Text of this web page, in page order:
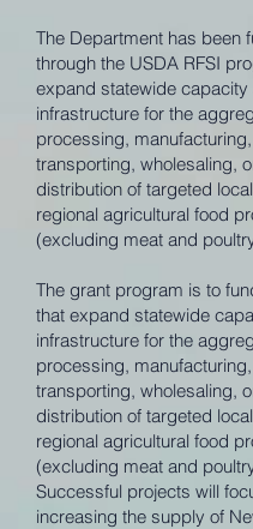
The Department has been
through the USDA RFSI
expand statewide capacity
infrastructure for the
processing,
transporting, wholesaling,
distribution of targeted
regional agricultural food
(excluding meat and
The grant program is to
that expand statewide
infrastructure for the
processing,
transporting, wholesaling,
distribution of targeted
regional agricultural food
(excluding meat and
Successful projects will
increasing the supply of